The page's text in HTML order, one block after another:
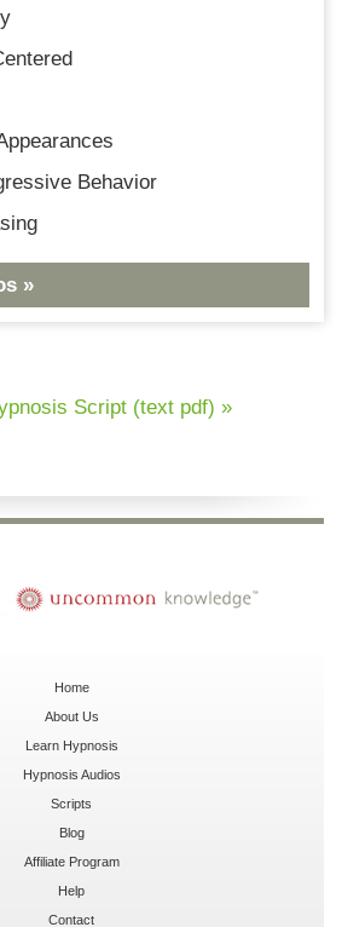
Behavior
»
Script (text pdf) »
Home
About Us
Learn Hypnosis
Hypnosis Audios
Scripts
Blog
Affiliate Program
Help
Contact